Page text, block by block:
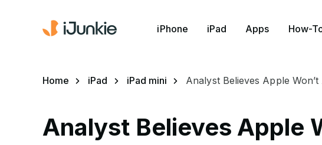
iPhone iPad Apps How-
Home iPad iPad mini Analyst Believes Apple
Analyst Believes Apple